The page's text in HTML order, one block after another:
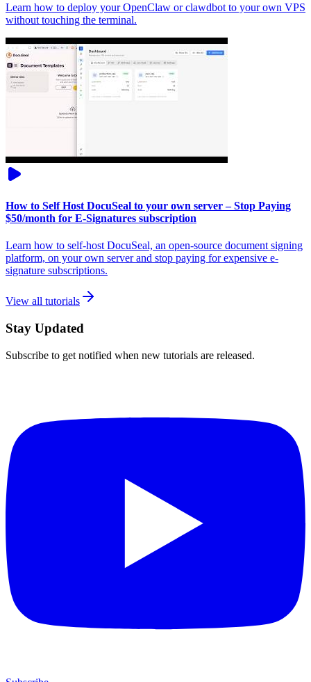
Learn how to deploy your OpenClaw or clawdbot to your own VPS
without touching the terminal.
How to Self Host DocuSeal to your own server – Stop Paying
$50/month for E-Signatures subscription
Learn how to self-host DocuSeal, an open-source document signing
platform, on your own server and stop paying for expensive e-
signature subscriptions.
View all tutorials
Stay Updated
Subscribe to get notified when new tutorials are released.